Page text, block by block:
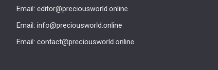
Email: editor@preciousworld.online
Email: info@preciousworld.online
Email: contact@preciousworld.online